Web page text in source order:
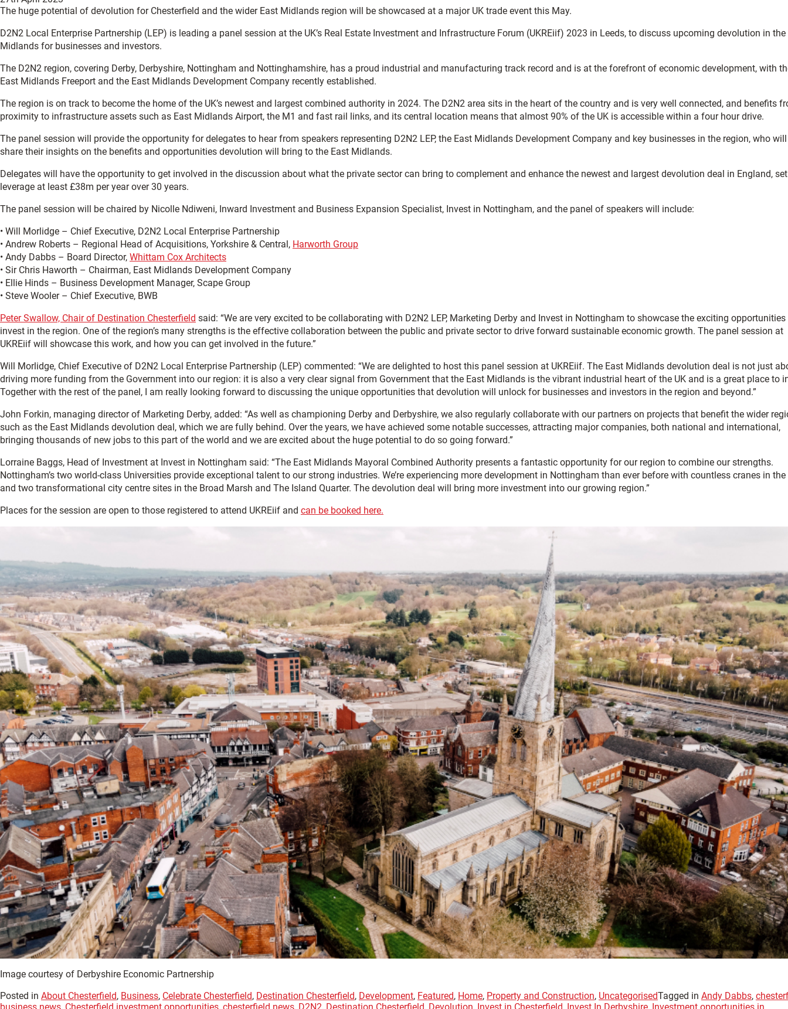
The huge potential of devolution for Chesterfield and the wider East Midlands region will be showcased at a major UK trade event this May.
D2N2 Local Enterprise Partnership (LEP) is leading a panel session at the UK’s Real Estate Investment and Infrastructure Forum (UKREiif) 2023 in Leeds, to discuss upcoming devolution in the
Midlands for businesses and investors.
The D2N2 region, covering Derby, Derbyshire, Nottingham and Nottinghamshire, has a proud industrial and manufacturing track record and is at the forefront of economic development, with
East Midlands Freeport and the East Midlands Development Company recently established.
The region is on track to become the home of the UK’s newest and largest combined authority in 2024. The D2N2 area sits in the heart of the country and is very well connected, and benefits
proximity to infrastructure assets such as East Midlands Airport, the M1 and fast rail links, and its central location means that almost 90% of the UK is accessible within a four hour drive.
The panel session will provide the opportunity for delegates to hear from speakers representing D2N2 LEP, the East Midlands Development Company and key businesses in the region, who will
share their insights on the benefits and opportunities devolution will bring to the East Midlands.
Delegates will have the opportunity to get involved in the discussion about what the private sector can bring to complement and enhance the newest and largest devolution deal in England,
leverage at least £38m per year over 30 years.
The panel session will be chaired by Nicolle Ndiweni, Inward Investment and Business Expansion Specialist, Invest in Nottingham, and the panel of speakers will include:
• Will Morlidge – Chief Executive, D2N2 Local Enterprise Partnership
• Andrew Roberts – Regional Head of Acquisitions, Yorkshire & Central, Harworth Group
• Andy Dabbs – Board Director, Whittam Cox Architects
• Sir Chris Haworth – Chairman, East Midlands Development Company
• Ellie Hinds – Business Development Manager, Scape Group
• Steve Wooler – Chief Executive, BWB
Peter Swallow, Chair of Destination Chesterfield said: “We are very excited to be collaborating with D2N2 LEP, Marketing Derby and Invest in Nottingham to showcase the exciting opportunities
invest in the region. One of the region’s many strengths is the effective collaboration between the public and private sector to drive forward sustainable economic growth. The panel session at
UKREiif will showcase this work, and how you can get involved in the future.”
Will Morlidge, Chief Executive of D2N2 Local Enterprise Partnership (LEP) commented: “We are delighted to host this panel session at UKREiif. The East Midlands devolution deal is not just
driving more funding from the Government into our region: it is also a very clear signal from Government that the East Midlands is the vibrant industrial heart of the UK and is a great place to
Together with the rest of the panel, I am really looking forward to discussing the unique opportunities that devolution will unlock for businesses and investors in the region and beyond.”
John Forkin, managing director of Marketing Derby, added: “As well as championing Derby and Derbyshire, we also regularly collaborate with our partners on projects that benefit the wider
such as the East Midlands devolution deal, which we are fully behind. Over the years, we have achieved some notable successes, attracting major companies, both national and international,
bringing thousands of new jobs to this part of the world and we are excited about the huge potential to do so going forward.”
Lorraine Baggs, Head of Investment at Invest in Nottingham said: “The East Midlands Mayoral Combined Authority presents a fantastic opportunity for our region to combine our strengths.
Nottingham’s two world-class Universities provide exceptional talent to our strong industries. We’re experiencing more development in Nottingham than ever before with countless cranes in the
and two transformational city centre sites in the Broad Marsh and The Island Quarter. The devolution deal will bring more investment into our growing region.”
Places for the session are open to those registered to attend UKREiif and can be booked here.
Image courtesy of Derbyshire Economic Partnership
Posted in About Chesterfield, Business, Celebrate Chesterfield, Destination Chesterfield, Development, Featured, Home, Property and Construction, UncategorisedTagged in Andy Dabbs,
business news, Chesterfield investment opportunities, chesterfield news, D2N2, Destination Chesterfield, Devolution, Invest in Chesterfield, Invest In Derbyshire, Investment opportunities in